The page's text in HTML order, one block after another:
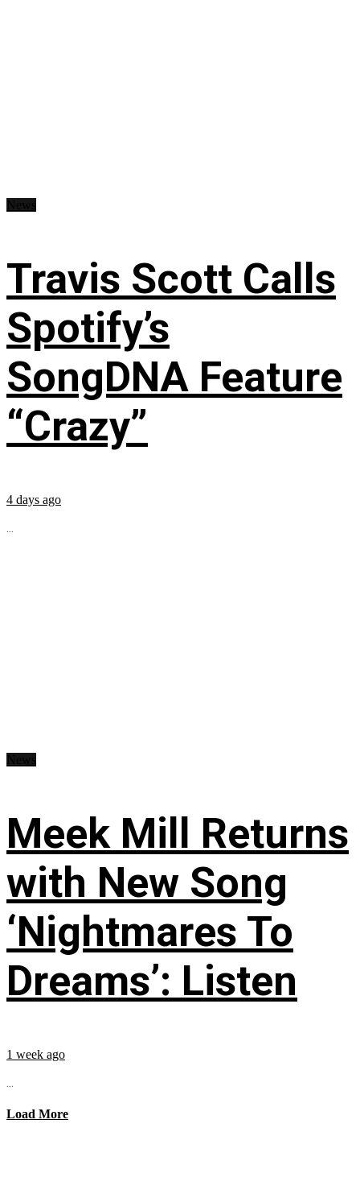
Travis Scott Calls
Spotify’s
SongDNA Feature
“Crazy”
4 days ago
...
Meek Mill Returns
with New Song
‘Nightmares To
Dreams’: Listen
1 week ago
...
Load More